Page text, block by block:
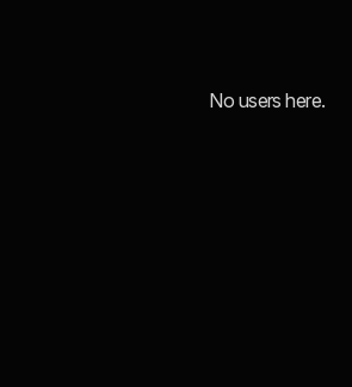
No users here.